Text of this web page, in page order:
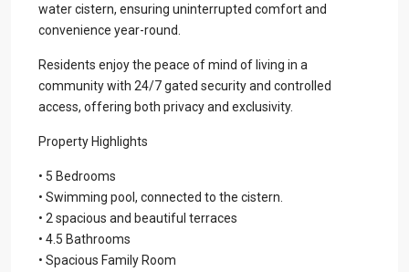
water cistern, ensuring uninterrupted comfort and
convenience year-round.
Residents enjoy the peace of mind of living in a
community with 24/7 gated security and controlled
access, offering both privacy and exclusivity.
Property Highlights
• 5 Bedrooms
• Swimming pool, connected to the cistern.
• 2 spacious and beautiful terraces
• 4.5 Bathrooms
• Spacious Family Room